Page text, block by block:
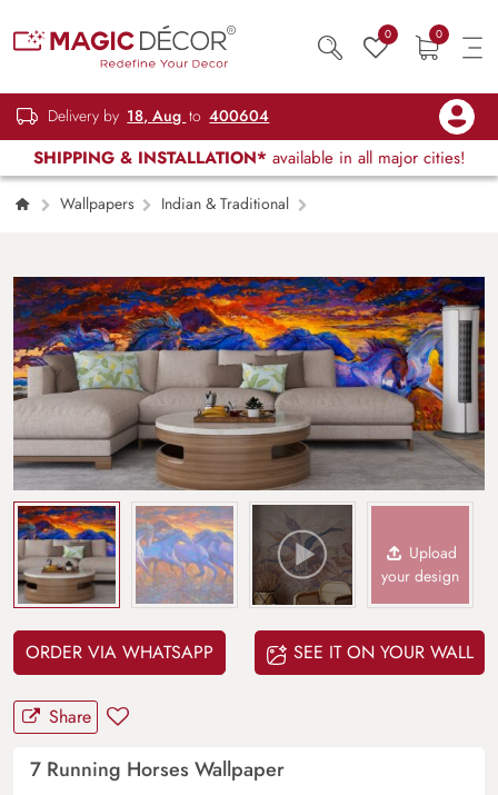
0 0
Delivery by 18, Aug to 400604
SHIPPING & INSTALLATION* available in all major cities!
Wallpapers
Indian & Traditional
Upload
your design
ORDER VIA WHATSAPP SEE IT ON YOUR WALL
Share
7 Running Horses Wallpaper